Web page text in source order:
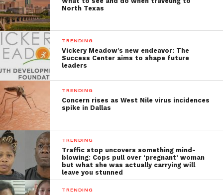
North Texas
TRENDING
Vickery Meadow’s new endeavor: The
Success Center aims to shape future
leaders
TRENDING
Concern rises as West Nile virus incidences
spike in Dallas
TRENDING
Traffic stop uncovers something mind-
blowing: Cops pull over ‘pregnant’ woman
but what she was actually carrying will
leave you stunned
TRENDING